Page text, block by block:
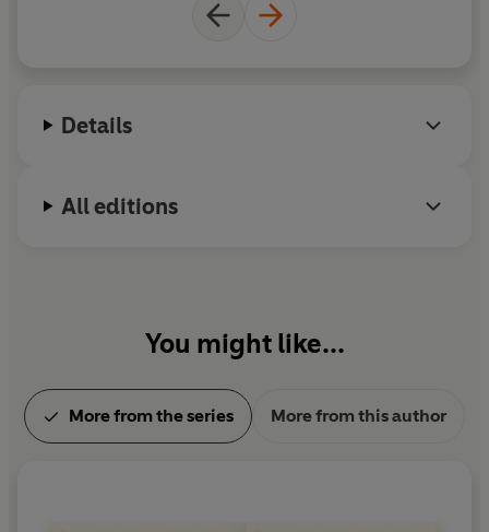
Details
All editions
You might like...
More from the series More from this author